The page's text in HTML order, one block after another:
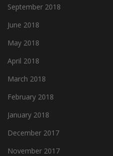
September 2018
June 2018
May 2018
April 2018
March 2018
February 2018
January 2018
December 2017
November 2017